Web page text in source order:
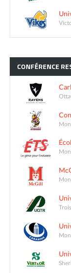
CONFÉRENCE